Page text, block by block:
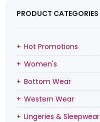
PRODUCT CATEGORIES
Hot Promotions
Women's
Bottom Wear
Western Wear
Lingeries & Sleepwear